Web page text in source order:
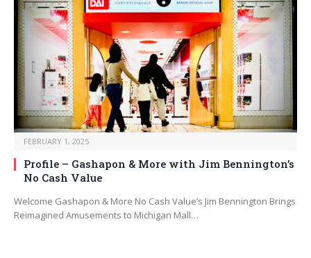
FEBRUARY 1, 2025
Profile – Gashapon & More with Jim Bennington’s
No Cash Value
Welcome Gashapon & More No Cash Value’s Jim Bennington Brings
Reimagined Amusements to Michigan Mall…